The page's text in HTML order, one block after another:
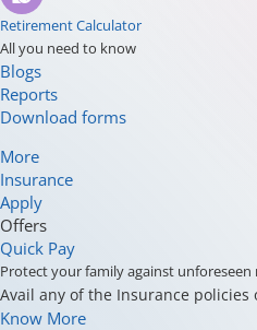
Retirement Calculator
All you need to know
Blogs
Reports
Download forms
More
Insurance
Apply
Offers
Quick Pay
Protect your family against unforeseen
Avail any of the Insurance
Know More